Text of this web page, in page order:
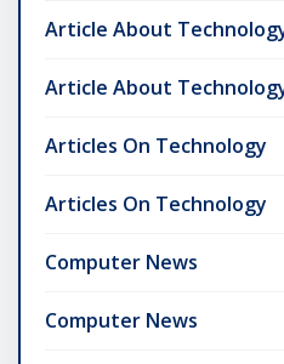
Article About
Article About
Articles On Technology
Articles On Technology
Computer News
Computer News